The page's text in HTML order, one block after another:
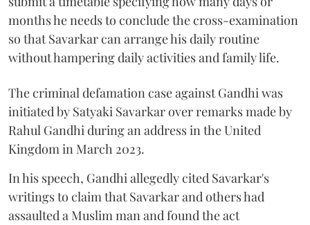
months he needs to conclude the cross-examination
so that Savarkar can arrange his daily routine
without hampering daily activities and family life.
The criminal defamation case against Gandhi was
initiated by Satyaki Savarkar over remarks made by
Rahul Gandhi during an address in the United
Kingdom in March 2023.
In his speech, Gandhi allegedly cited Savarkar's
writings to claim that Savarkar and others had
assaulted a Muslim man and found the act